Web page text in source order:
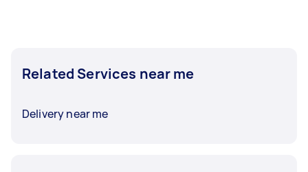
Related Services near me
Delivery near me